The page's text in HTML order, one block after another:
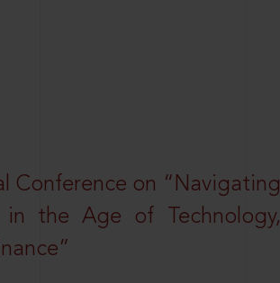
Conference on “Navigating
the Age of Technology,